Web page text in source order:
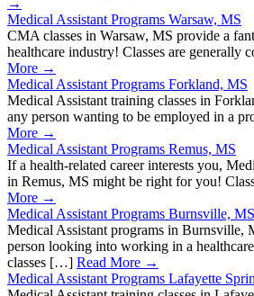
→
Medical Assistant Programs Warsaw, MS
CMA classes in Warsaw, MS provide a
healthcare industry! Classes are
More →
Medical Assistant Programs Forkland, MS
Medical Assistant training classes in
any person wanting to be employed in a
More →
Medical Assistant Programs Remus, MS
If a health-related career interests you,
in Remus, MS might be right for you!
More →
Medical Assistant Programs Burnsville, MS
Medical Assistant programs in Burnsville,
person looking into working in a
classes […] Read More →
Medical Assistant Programs Lafayette